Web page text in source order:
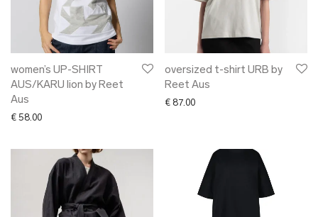
women’s UP-SHIRT
AUS/KARU lion by Reet
Aus
€ 58.00
oversized t-shirt URB by
Reet Aus
€ 87.00